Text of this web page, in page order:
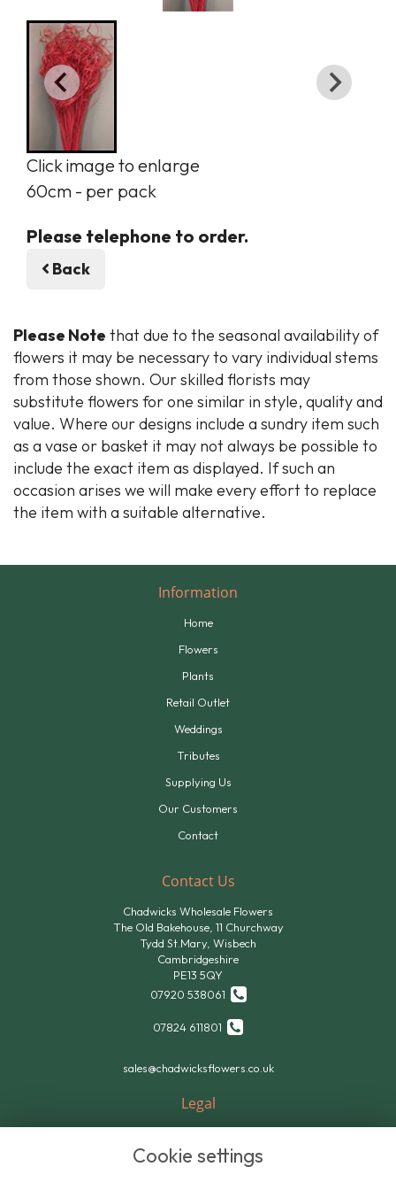
Click image to enlarge
60cm - per pack
Please telephone to order.
Back
Please Note that due to the seasonal availability of
flowers it may be necessary to vary individual stems
from those shown. Our skilled florists may
substitute flowers for one similar in style, quality and
value. Where our designs include a sundry item such
as a vase or basket it may not always be possible to
include the exact item as displayed. If such an
occasion arises we will make every effort to replace
the item with a suitable alternative.
Information
Home
Flowers
Plants
Retail Outlet
Weddings
Tributes
Supplying Us
Our Customers
Contact
Contact Us
Chadwicks Wholesale Flowers
The Old Bakehouse, 11 Churchway
Tydd St.Mary, Wisbech
Cambridgeshire
PE13 5QY
07920 538061
07824 611801
sales@chadwicksflowers.co.uk
Legal
Privacy Policy
Cookie settings